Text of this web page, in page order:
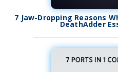
7 Jaw-Dropping Reasons
DeathAdder